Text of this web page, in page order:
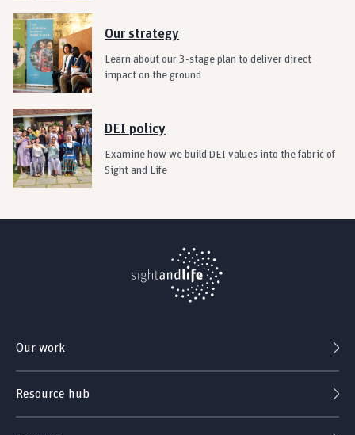
Our strategy
Learn about our 3-stage plan to deliver direct
impact on the ground
DEI policy
Examine how we build DEI values into the fabric of
Sight and Life
Our work
Resource hub